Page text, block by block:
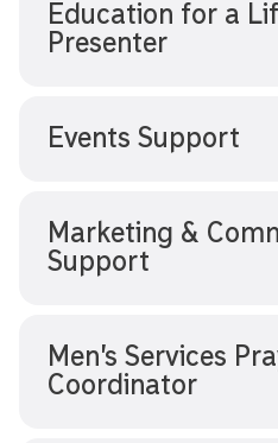
Education for a
Presenter
Events Support
Marketing &
Support
Men’s Services
Coordinator